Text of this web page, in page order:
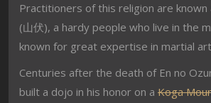
Practitioners of this religion are known
(山伏), a hardy people who live in the
known for great expertise in martial
Centuries after the death of En no
built a dojo in his honor on a Koga